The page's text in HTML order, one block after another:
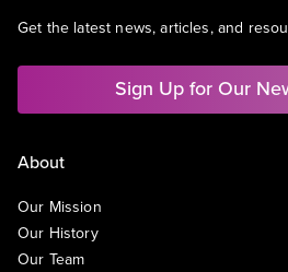
Get the latest news, articles, and
Sign Up for Our
About
Our Mission
Our History
Our Team